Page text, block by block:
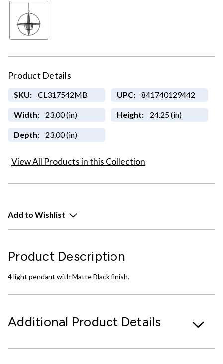
Product Details
SKU: CL317542MB UPC: 841740129442
Width: 23.00 (in) Height: 24.25 (in)
Depth: 23.00 (in)
View All Products in this Collection
Add to Wishlist
Product Description
4 light pendant with Matte Black finish.
Additional Product Details